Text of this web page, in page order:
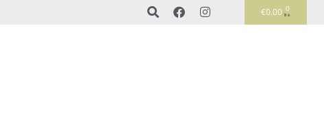
€0.00 0